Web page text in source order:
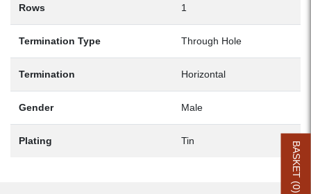
Rows 1
Termination Type Through Hole
Termination Horizontal
Gender Male
Plating Tin BASKET (
0
)